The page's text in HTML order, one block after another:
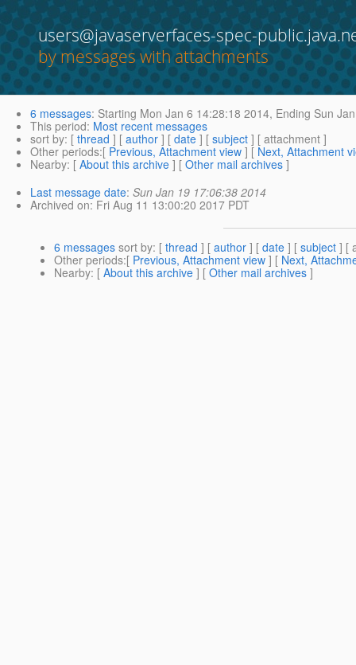
users@javaserverfaces-spec-
by messages with attachments
6 messages: Starting Mon Jan 6 14:28:18 2014, Ending Sun
This period: Most recent messages
sort by: [ thread ] [ author ] [ date ] [ subject ] [ attachment ]
Other periods:[ Previous, Attachment view ] [ Next, Attachment
Nearby: [ About this archive ] [ Other mail archives ]
Last message date: Sun Jan 19 17:06:38 2014
Archived on: Fri Aug 11 13:00:20 2017 PDT
6 messages sort by: [ thread ] [ author ] [ date ] [ subject ] [
Other periods:[ Previous, Attachment view ] [ Next,
Nearby: [ About this archive ] [ Other mail archives ]